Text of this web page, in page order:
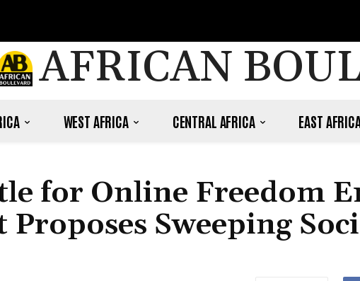
AFRICAN
WEST AFRICA CENTRAL AFRICA EAST
for Online Freedom
Sweeping